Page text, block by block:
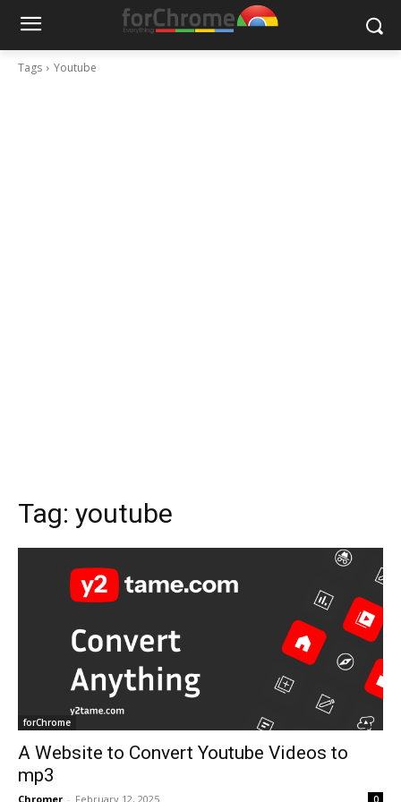
Tags Youtube
Tag: youtube
forChrome
A Website to Convert Youtube Videos to
mp3
Chromer - February 12, 2025 0